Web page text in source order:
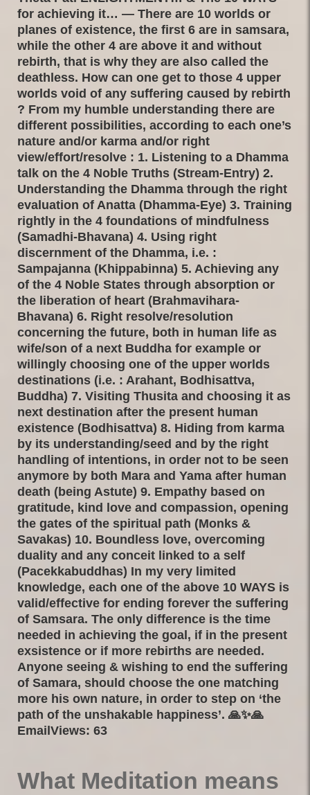
for achieving it… — There are 10 worlds or
planes of existence, the first 6 are in samsara,
while the other 4 are above it and without
rebirth, that is why they are also called the
deathless. How can one get to those 4 upper
worlds void of any suffering caused by rebirth
? From my humble understanding there are
different possibilities, according to each one’s
nature and/or karma and/or right
view/effort/resolve : 1. Listening to a Dhamma
talk on the 4 Noble Truths (Stream-Entry) 2.
Understanding the Dhamma through the right
evaluation of Anatta (Dhamma-Eye) 3. Training
rightly in the 4 foundations of mindfulness
(Samadhi-Bhavana) 4. Using right
discernment of the Dhamma, i.e. :
Sampajanna (Khippabinna) 5. Achieving any
of the 4 Noble States through absorption or
the liberation of heart (Brahmavihara-
Bhavana) 6. Right resolve/resolution
concerning the future, both in human life as
wife/son of a next Buddha for example or
willingly choosing one of the upper worlds
destinations (i.e. : Arahant, Bodhisattva,
Buddha) 7. Visiting Thusita and choosing it as
next destination after the present human
existence (Bodhisattva) 8. Hiding from karma
by its understanding/seed and by the right
handling of intentions, in order not to be seen
anymore by both Mara and Yama after human
death (being Astute) 9. Empathy based on
gratitude, kind love and compassion, opening
the gates of the spiritual path (Monks &
Savakas) 10. Boundless love, overcoming
duality and any conceit linked to a self
(Pacekkabuddhas) In my very limited
knowledge, each one of the above 10 WAYS is
valid/effective for ending forever the suffering
of Samsara. The only difference is the time
needed in achieving the goal, if in the present
exsistence or if more rebirths are needed.
Anyone seeing & wishing to end the suffering
of Samara, should choose the one matching
more his own nature, in order to step on ‘the
path of the unshakable happiness’. 🙏✨🙏
EmailViews: 63
What Meditation means